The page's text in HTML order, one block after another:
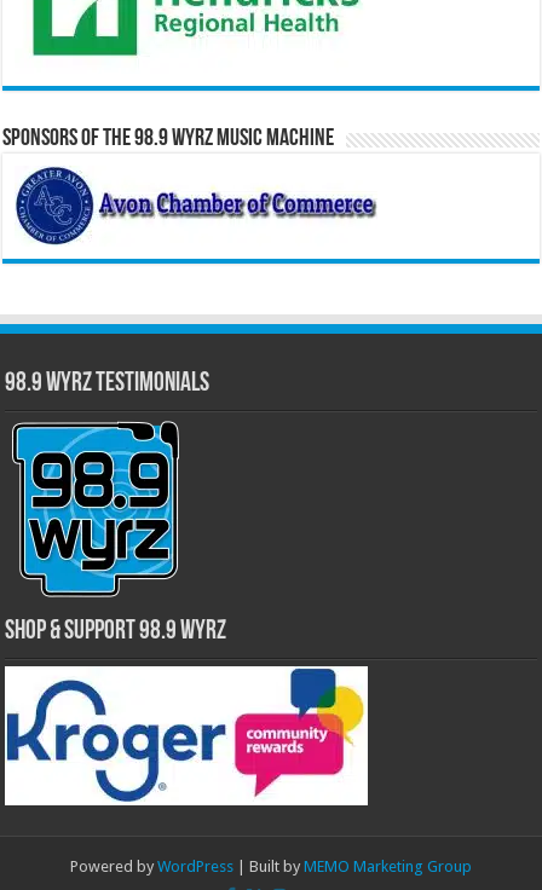
Sponsors of the 98.9 WYRZ Music Machine
98.9 WYRZ Testimonials
Shop & Support 98.9 WYRZ
Powered by WordPress | Built by MEMO Marketing Group